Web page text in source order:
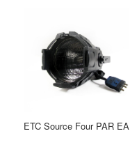
ETC Source Four PAR EA